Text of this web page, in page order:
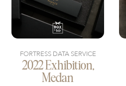
FORTRESS DATA SERVICE
2022 Exhibition,
Medan